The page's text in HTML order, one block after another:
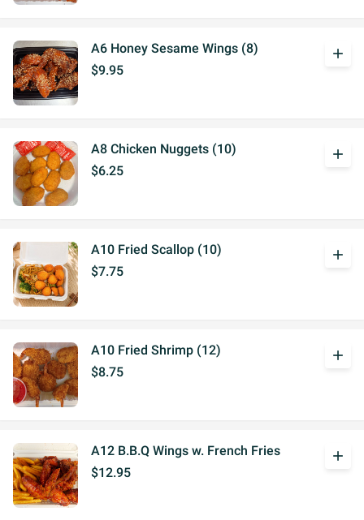
A6 Honey Sesame Wings (8)
$9.95
add
A8 Chicken Nuggets (10)
$6.25
add
A10 Fried Scallop (10)
$7.75
add
A10 Fried Shrimp (12)
$8.75
add
A12 B.B.Q Wings w. French Fries
$12.95
add